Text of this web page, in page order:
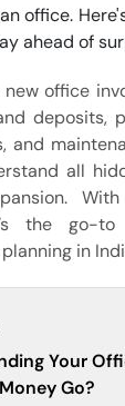
office.
ahead of
office
deposits,
and
all
the go-
in
Your
Go?